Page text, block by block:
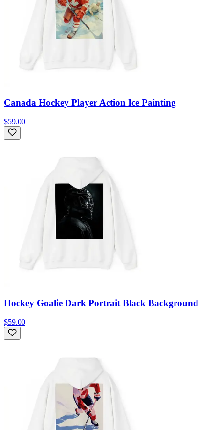
Canada Hockey Player Action Ice Painting
$59.00
Hockey Goalie Dark Portrait Black Background
$59.00